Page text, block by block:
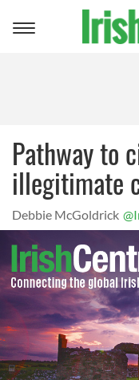
Toggle
Pathway to
illegitimate
Debbie McGoldrick